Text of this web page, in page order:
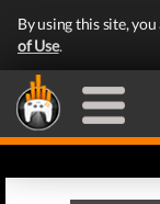
By using this site,
of Use.